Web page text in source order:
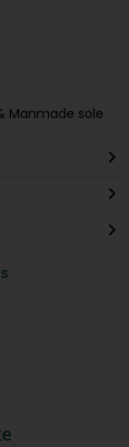
Manmade sole